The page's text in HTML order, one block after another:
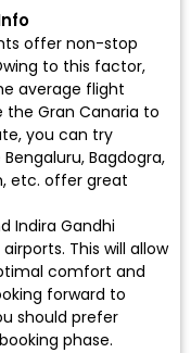
offer non-stop
to this factor,
average flight
the Gran Canaria to
you can try
Bagdogra,
etc. offer great
Indira Gandhi
This will allow
comfort and
forward to
should prefer
phase.